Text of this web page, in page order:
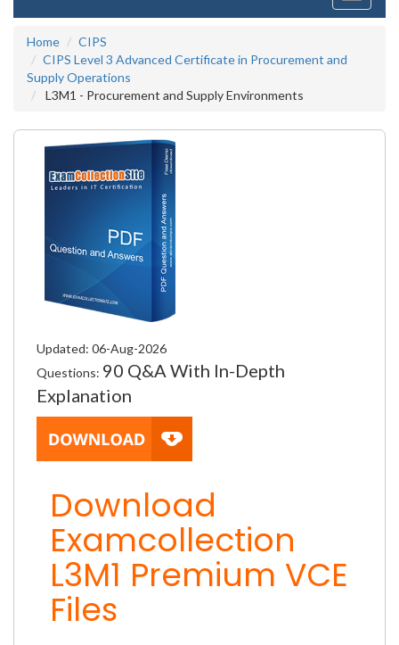
Home
CIPS
CIPS Level 3 Advanced Certificate in Procurement and
Supply Operations
L3M1 - Procurement and Supply Environments
Updated: 06-Aug-2026
Questions: 90 Q&A With In-Depth
Explanation
Download
Examcollection
L3M1 Premium VCE
Files